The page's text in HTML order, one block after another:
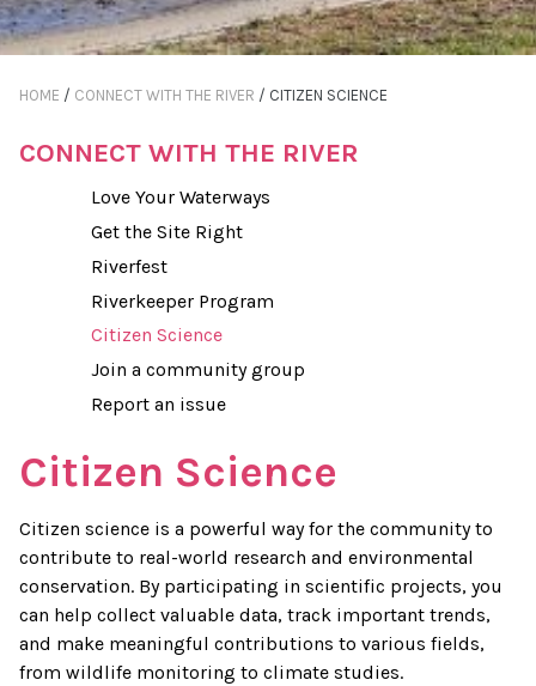
HOME / CONNECT WITH THE RIVER / CITIZEN SCIENCE
CONNECT WITH THE RIVER
Love Your Waterways
Get the Site Right
Riverfest
Riverkeeper Program
Citizen Science
Join a community group
Report an issue
Citizen Science
Citizen science is a powerful way for the community to
contribute to real-world research and environmental
conservation. By participating in scientific projects, you
can help collect valuable data, track important trends,
and make meaningful contributions to various fields,
from wildlife monitoring to climate studies.